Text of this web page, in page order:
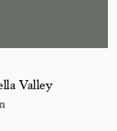
Valley